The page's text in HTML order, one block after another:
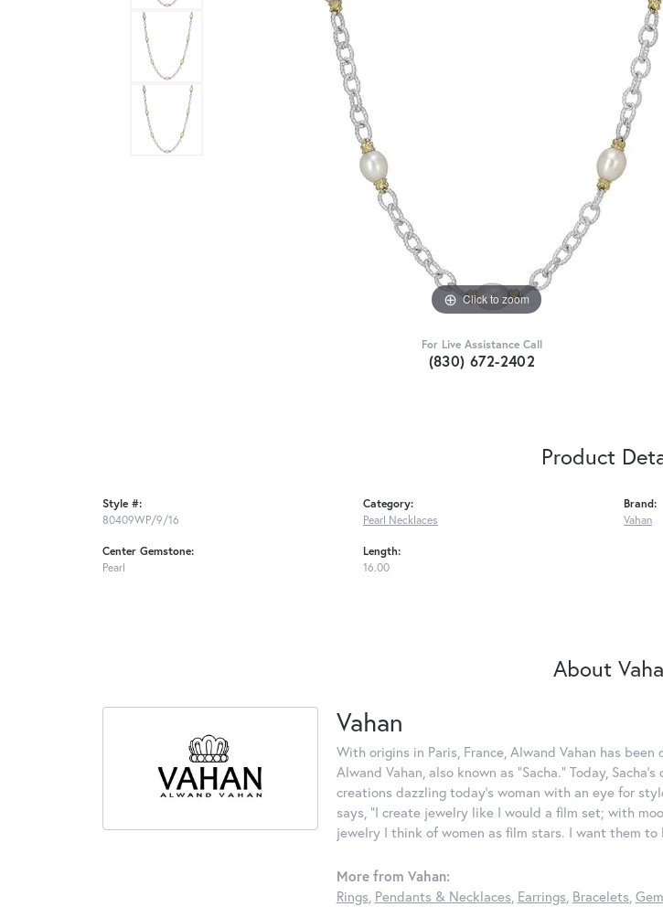
Click to zoom
For Live Assistance Call
(830) 672-2402
Product
Style #:
80409WP/9/16
Center Gemstone:
Pearl
Category:
Pearl Necklaces
Length:
16.00
Brand:
Vahan
About
Vahan
With origins in Paris, France, Alwand Vahan has
Alwand Vahan, also known as "Sacha." Today,
creations dazzling today's woman with an eye for
says, "I create jewelry like I would a film set; with
jewelry I think of women as film stars. I want them to
More from Vahan:
Rings, Pendants & Necklaces, Earrings, Bracelets,